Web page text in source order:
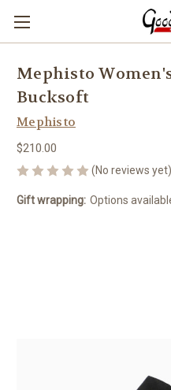
Mephisto
Bucksoft
Mephisto
$210.00
(No reviews yet)
Gift wrapping: Options